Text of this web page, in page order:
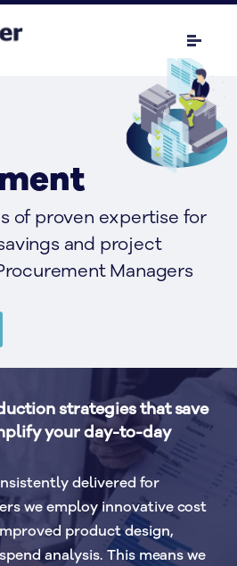
of proven expertise for
and project
Managers
strategies that save
your day-to-day
delivered for
we employ innovative cost
product design,
analysis. This means we